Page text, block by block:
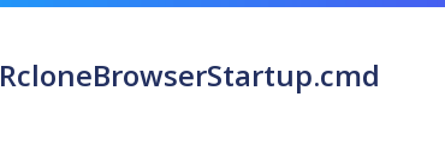
RcloneBrowserStartup.cmd